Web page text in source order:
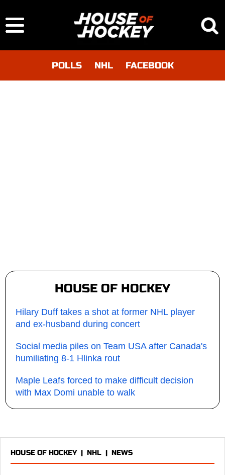
POLLS NHL FACEBOOK
HOUSE OF HOCKEY
Hilary Duff takes a shot at former NHL player
and ex-husband during concert
Social media piles on Team USA after Canada's
humiliating 8-1 Hlinka rout
Maple Leafs forced to make difficult decision
with Max Domi unable to walk
HOUSE OF HOCKEY| NHL | NEWS